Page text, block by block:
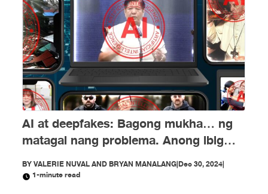
AI at deepfakes: Bagong mukha… ng
matagal nang problema. Anong ibig
sabihin nito?
BYVALERIE NUVAL AND BRYAN MANALANG|Dec 30, 2024|
1-minute read